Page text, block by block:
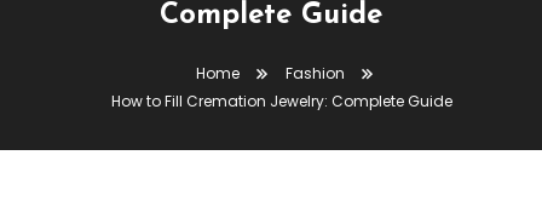
Complete Guide
Home
Fashion
How to Fill Cremation Jewelry: Complete Guide